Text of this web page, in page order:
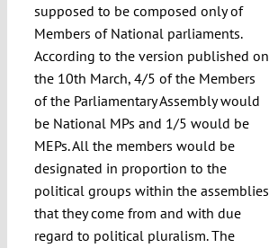
supposed to be composed only of
Members of National parliaments.
According to the version published on
the 10th March, 4/5 of the Members
of the Parliamentary Assembly would
be National MPs and 1/5 would be
MEPs. All the members would be
designated in proportion to the
political groups within the assemblies
that they come from and with due
regard to political pluralism. The